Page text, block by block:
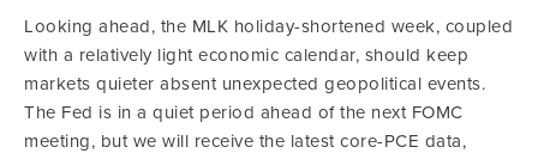
Looking ahead, the MLK holiday-shortened week, coupled
with a relatively light economic calendar, should keep
markets quieter absent unexpected geopolitical events.
The Fed is in a quiet period ahead of the next FOMC
meeting, but we will receive the latest core-PCE data,